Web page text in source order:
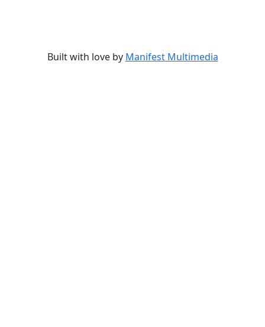
Built with love by Manifest Multimedia